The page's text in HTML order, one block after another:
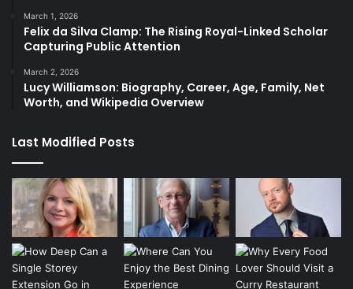
March 1, 2026
Felix da Silva Clamp: The Rising Royal-Linked Scholar
Capturing Public Attention
March 2, 2026
Lucy Williamson: Biography, Career, Age, Family, Net
Worth, and Wikipedia Overview
Last Modified Posts